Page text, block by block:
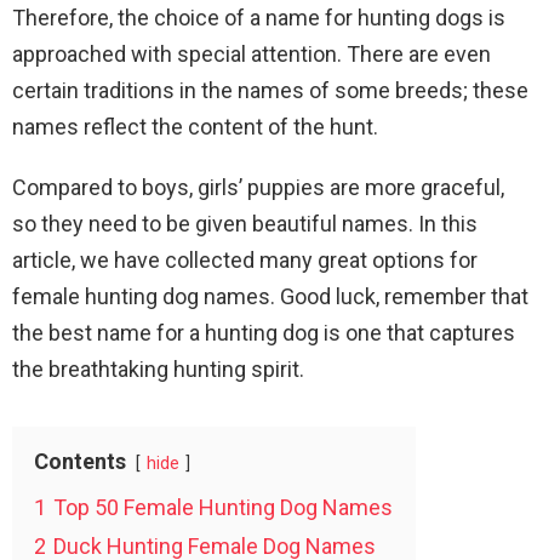
Therefore, the choice of a name for hunting dogs is
approached with special attention. There are even
certain traditions in the names of some breeds; these
names reflect the content of the hunt.
Compared to boys, girls’ puppies are more graceful,
so they need to be given beautiful names. In this
article, we have collected many great options for
female hunting dog names. Good luck, remember that
the best name for a hunting dog is one that captures
the breathtaking hunting spirit.
Contents hide
1 Top 50 Female Hunting Dog Names
2 Duck Hunting Female Dog Names